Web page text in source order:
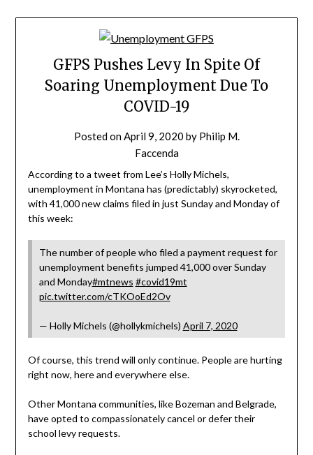
GFPS Pushes Levy In Spite Of
Soaring Unemployment Due To
COVID-19
Posted onApril 9, 2020 by Philip M.
Faccenda
According to a tweet from Lee’s Holly Michels,
unemployment in Montana has (predictably) skyrocketed,
with 41,000 new claims filed in just Sunday and Monday of
this week:
The number of people who filed a payment request for
unemployment benefits jumped 41,000 over Sunday
and Monday#mtnews #covid19mt
pic.twitter.com/cTKOoEd2Ov
— Holly Michels (@hollykmichels) April 7, 2020
Of course, this trend will only continue. People are hurting
right now, here and everywhere else.
Other Montana communities, like Bozeman and Belgrade,
have opted to compassionately cancel or defer their
school levy requests.